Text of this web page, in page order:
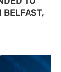
BELFAST,